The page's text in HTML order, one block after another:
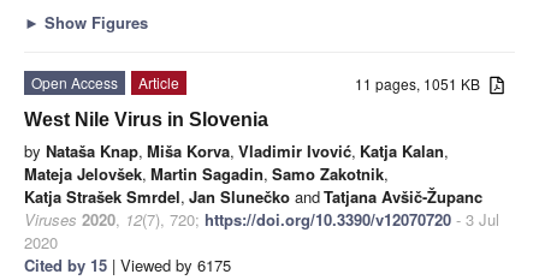
► Show Figures
11 pages, 1051 KB
Open Access
Article
West Nile Virus in Slovenia
by Nataša Knap, Miša Korva, Vladimir Ivović, Katja Kalan,
Mateja Jelovšek, Martin Sagadin, Samo Zakotnik,
Katja Strašek Smrdel, Jan Slunečko andTatjana Avšič-Županc
Viruses 2020, 12(7), 720; https://doi.org/10.3390/v12070720 - 3 Jul
2020
Cited by 15 | Viewed by 6175